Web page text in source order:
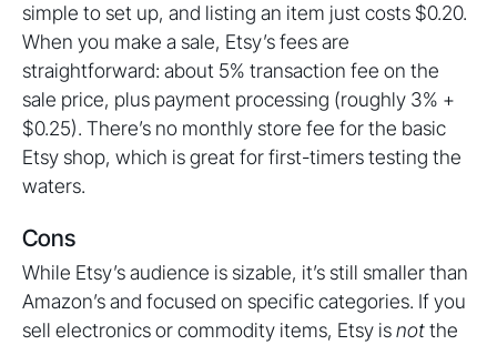
simple to set up, and listing an item just costs $0.20.
When you make a sale, Etsy’s fees are
straightforward: about 5% transaction fee on the
sale price, plus payment processing (roughly 3% +
$0.25). There’s no monthly store fee for the basic
Etsy shop, which is great for first-timers testing the
waters.
Cons
While Etsy’s audience is sizable, it’s still smaller than
Amazon’s and focused on specific categories. If you
sell electronics or commodity items, Etsy isnotthe